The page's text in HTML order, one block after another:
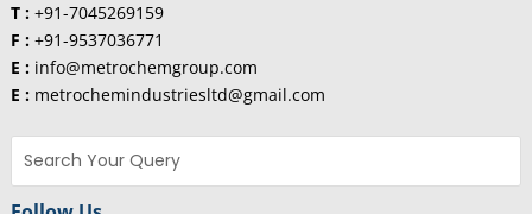
T :+91-7045269159
F :+91-9537036771
E :info@metrochemgroup.com
E :metrochemindustriesltd@gmail.com